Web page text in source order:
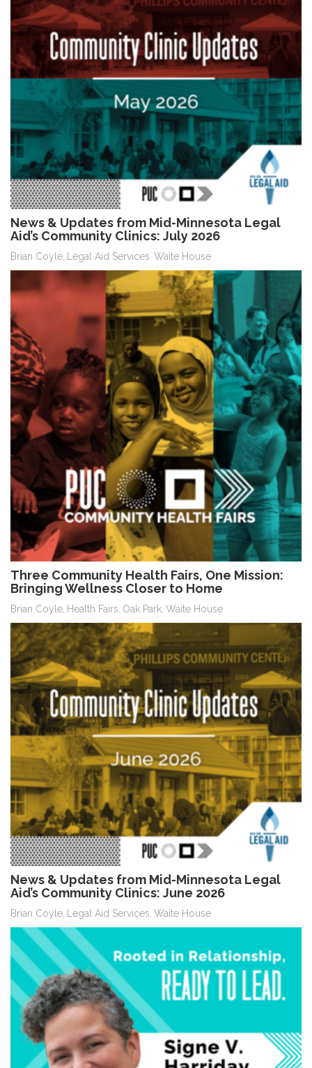
News & Updates from Mid-Minnesota Legal
Aid’s Community Clinics: July 2026
Brian Coyle Legal Aid Services Waite House
Three Community Health Fairs, One Mission:
Bringing Wellness Closer to Home
Brian Coyle Health Fairs Oak Park Waite House
News & Updates from Mid-Minnesota Legal
Aid’s Community Clinics: June 2026
Brian Coyle, Legal Aid Services, Waite House